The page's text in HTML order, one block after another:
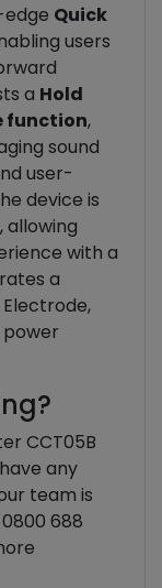
edge Quick
users
a Hold
function,
sound
user-
device is
, allowing
with a
a
CCT05B
any
team is
688